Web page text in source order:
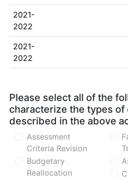
2021-
2022
2021-
2022
Please select all of the
characterize the types of
described in the above
Assessment
Criteria Revision
Budgetary
Reallocation